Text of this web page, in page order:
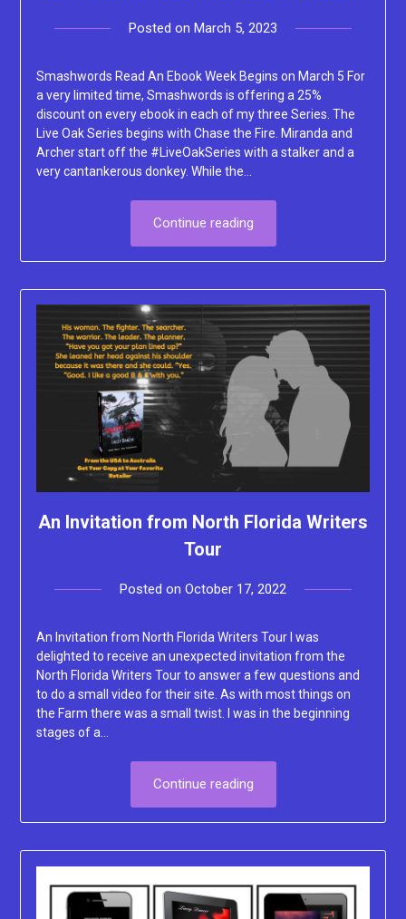
Posted on March 5, 2023
Smashwords Read An Ebook Week Begins on March 5 For
a very limited time, Smashwords is offering a 25%
discount on every ebook in each of my three Series. The
Live Oak Series begins with Chase the Fire. Miranda and
Archer start off the #LiveOakSeries with a stalker and a
very cantankerous donkey. While the…
Continue reading
An Invitation from North Florida Writers
Tour
Posted on October 17, 2022
An Invitation from North Florida Writers Tour I was
delighted to receive an unexpected invitation from the
North Florida Writers Tour to answer a few questions and
to do a small video for their site. As with most things on
the Farm there was a small twist. I was in the beginning
stages of a…
Continue reading